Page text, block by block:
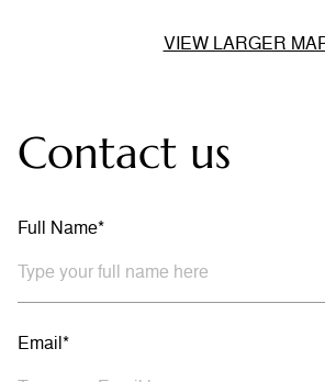
VIEW LARGER
Contact us
Full Name*
Email*